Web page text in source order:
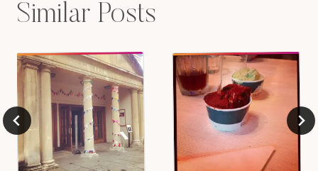
Similar Posts